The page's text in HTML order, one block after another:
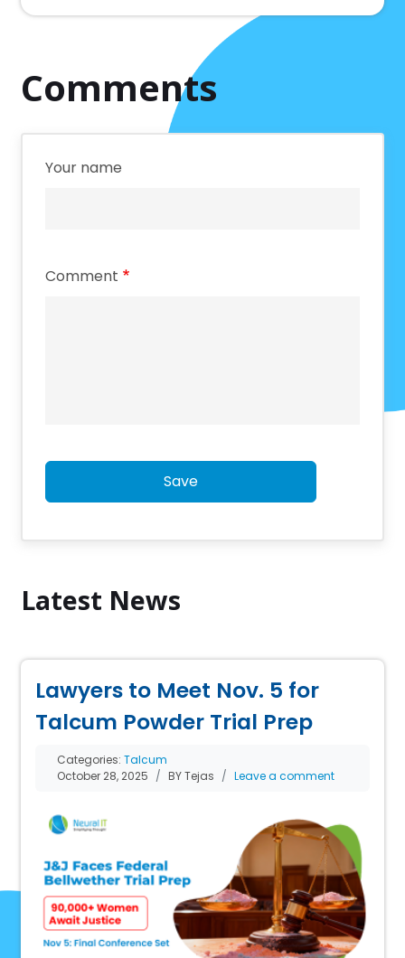
Comments
Your name
Comment
Save
Latest News
Lawyers to Meet Nov. 5 for
Talcum Powder Trial Prep
Categories:Talcum
October 28, 2025
BY Tejas Leave a comment